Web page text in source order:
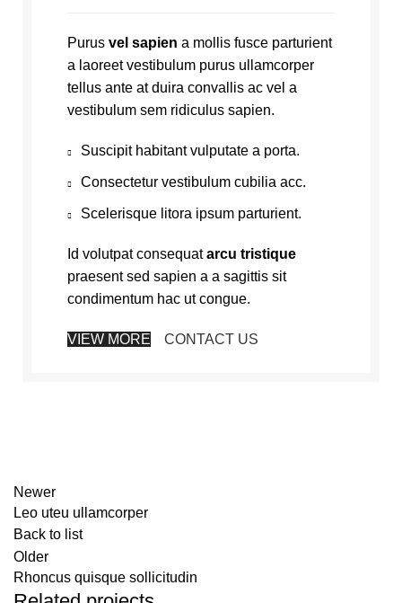
Purus vel sapien a mollis fusce parturient
a laoreet vestibulum purus ullamcorper
tellus ante at duira convallis ac vel a
vestibulum sem ridiculus sapien.
Suscipit habitant vulputate a porta.
Consectetur vestibulum cubilia acc.
Scelerisque litora ipsum parturient.
Id volutpat consequatarcu tristique
praesent sed sapien a a sagittis sit
condimentum hac ut congue.
VIEW MORE CONTACT US
Newer
Leo uteu ullamcorper
Back to list
Older
Rhoncus quisque sollicitudin